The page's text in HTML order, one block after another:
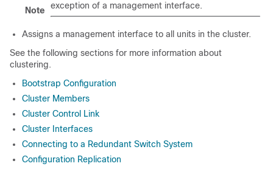
Note
exception of a management interface.
Assigns a management interface to all units in the cluster.
See the following sections for more information about
clustering.
Bootstrap Configuration
Cluster Members
Cluster Control Link
Cluster Interfaces
Connecting to a Redundant Switch System
Configuration Replication